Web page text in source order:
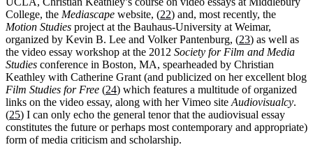
College, the Mediascape website, (22) and, most recently, the
Motion Studies project at the Bauhaus-University at Weimar,
organized by Kevin B. Lee and Volker Pantenburg, (23) as well as
the video essay workshop at the 2012 Society for Film and Media
Studies conference in Boston, MA, spearheaded by Christian
Keathley with Catherine Grant (and publicized on her excellent blog
Film Studies for Free (24) which features a multitude of organized
links on the video essay, along with her Vimeo site Audiovisualcy.
(25) I can only echo the general tenor that the audiovisual essay
constitutes the future or perhaps most contemporary and appropriate)
form of media criticism and scholarship.